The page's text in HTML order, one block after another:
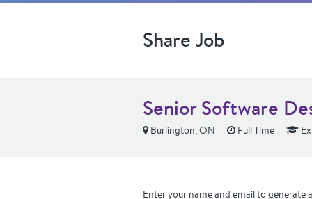
Share Job
Senior Software
Burlington, ON Full Time
Enter your name and email to generate